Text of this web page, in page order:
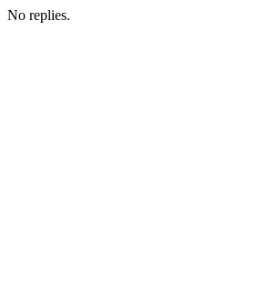
No replies.